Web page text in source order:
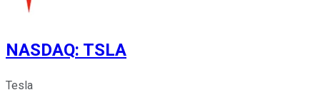
NASDAQ: TSLA
Tesla